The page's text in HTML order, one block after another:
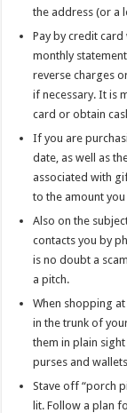
the address (or a
Pay by credit
monthly
reverse charges
if necessary. It is
card or obtain
If you are
date, as well as
associated with
to the amount
Also on the
contacts you by
is no doubt a
a pitch.
When shopping
in the trunk of
them in plain
purses and
Stave off “porch
lit. Follow a plan